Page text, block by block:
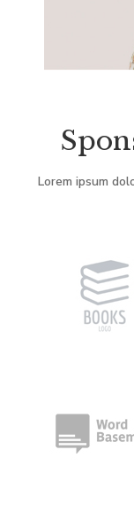
Lorem ipsum